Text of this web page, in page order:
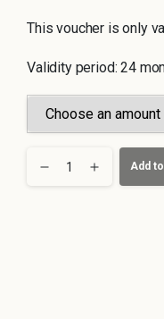
This voucher is only
Validity period: 24
Köln Add